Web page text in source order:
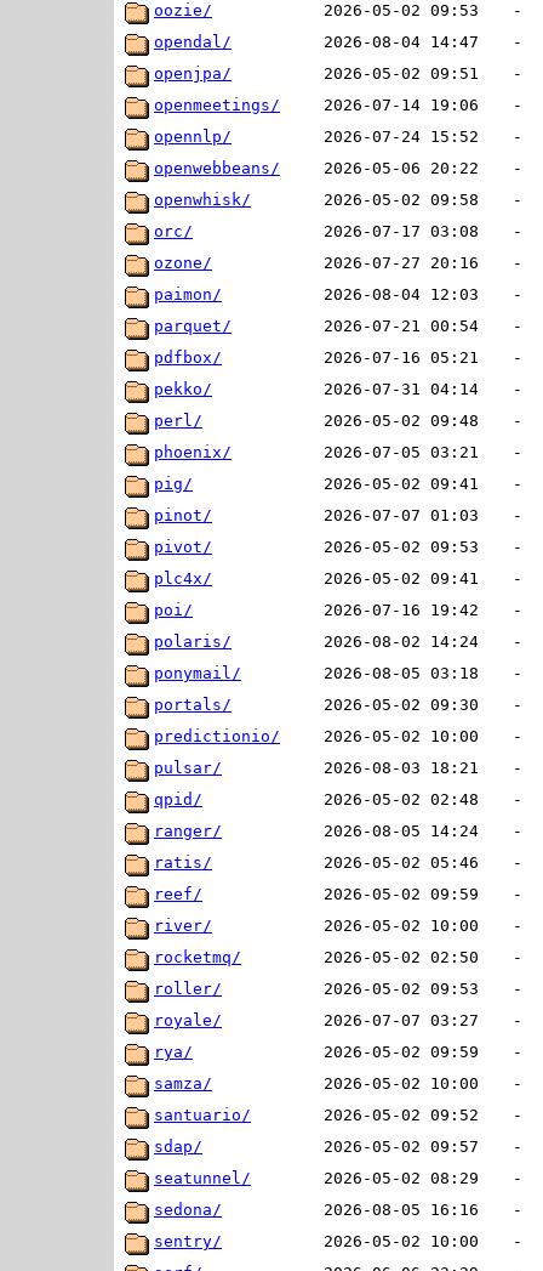
oozie/
2026-05-02 09:53
-
opendal/
2026-08-04 14:47
-
openjpa/
2026-05-02 09:51
-
openmeetings/
2026-07-14 19:06
-
opennlp/
2026-07-24 15:52
-
openwebbeans/
2026-05-06 20:22
-
openwhisk/
2026-05-02 09:58
-
orc/
2026-07-17 03:08
-
ozone/
2026-07-27 20:16
-
paimon/
2026-08-04 12:03
-
parquet/
2026-07-21 00:54
-
pdfbox/
2026-07-16 05:21
-
pekko/
2026-07-31 04:14
-
perl/
2026-05-02 09:48
-
phoenix/
2026-07-05 03:21
-
pig/
2026-05-02 09:41
-
pinot/
2026-07-07 01:03
-
pivot/
2026-05-02 09:53
-
plc4x/
2026-05-02 09:41
-
poi/
2026-07-16 19:42
-
polaris/
2026-08-02 14:24
-
ponymail/
2026-08-05 03:18
-
portals/
2026-05-02 09:30
-
predictionio/
2026-05-02 10:00
-
pulsar/
2026-08-03 18:21
-
qpid/
2026-05-02 02:48
-
ranger/
2026-08-05 14:24
-
ratis/
2026-05-02 05:46
-
reef/
2026-05-02 09:59
-
river/
2026-05-02 10:00
-
rocketmq/
2026-05-02 02:50
-
roller/
2026-05-02 09:53
-
royale/
2026-07-07 03:27
-
rya/
2026-05-02 09:59
-
samza/
2026-05-02 10:00
-
santuario/
2026-05-02 09:52
-
sdap/
2026-05-02 09:57
-
seatunnel/
2026-05-02 08:29
-
sedona/
2026-08-05 16:16
-
sentry/
2026-05-02 10:00
-